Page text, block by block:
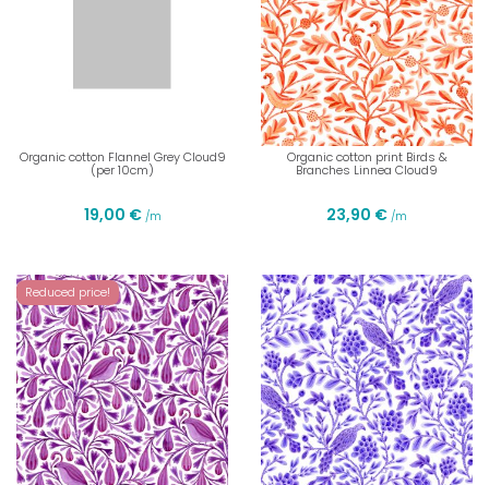
Organic cotton Flannel Grey Cloud9
(per 10cm)
19,00 € /m
Organic cotton print Birds &
Branches Linnea Cloud9
23,90 € /m
Reduced price!